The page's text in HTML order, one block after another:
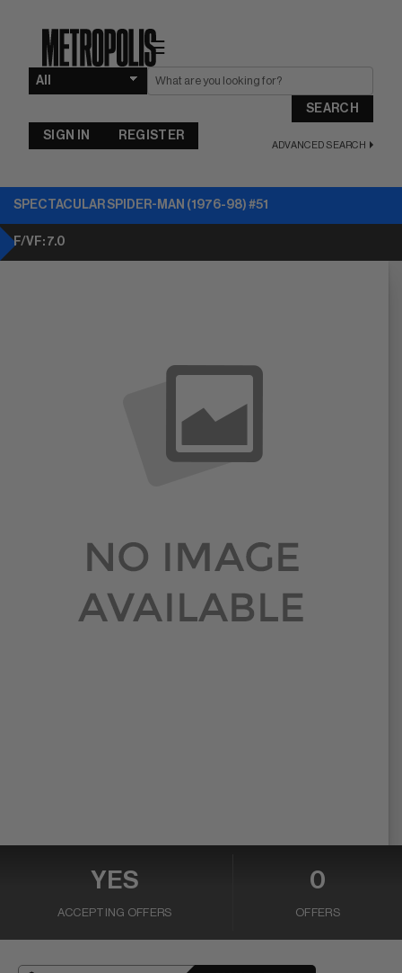
☰
SEARCH
ADVANCED SEARCH
SIGN IN REGISTER
SPECTACULAR SPIDER-MAN (1976-98) #51
F/VF: 7.0
YES
ACCEPTING OFFERS
0
OFFERS